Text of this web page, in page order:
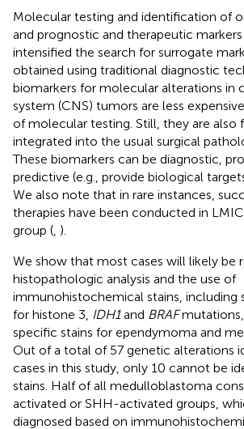
Molecular testing and identification of
and prognostic and therapeutic markers
intensified the search for surrogate
obtained using traditional diagnostic
biomarkers for molecular alterations in
system (CNS) tumors are less
of molecular testing. Still, they are also
integrated into the usual surgical
These biomarkers can be diagnostic,
predictive (e.g., provide biological
We also note that in rare instances,
therapies have been conducted in
group ( ).
We show that most cases will likely be
histopathologic analysis and the use of
immunohistochemical stains, including
for histone 3, IDH1and BRAF
specific stains for ependymoma and
Out of a total of 57 genetic alterations
cases in this study, only 10 cannot be
stains. Half of all medulloblastoma
activated or SHH-activated groups,
diagnosed based on